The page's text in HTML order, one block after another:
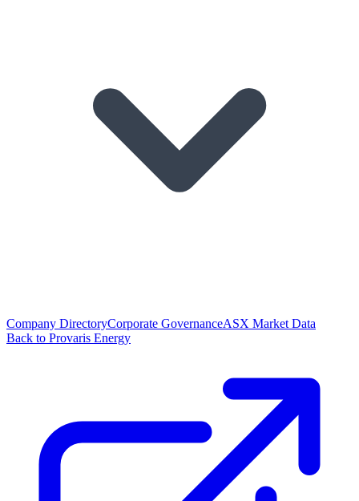
Company DirectoryCorporate GovernanceASX Market Data
Back to Provaris Energy